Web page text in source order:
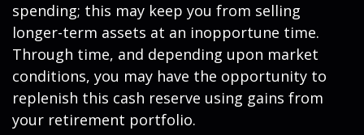
spending; this may keep you from selling
longer-term assets at an inopportune time.
Through time, and depending upon market
conditions, you may have the opportunity to
replenish this cash reserve using gains from
your retirement portfolio.